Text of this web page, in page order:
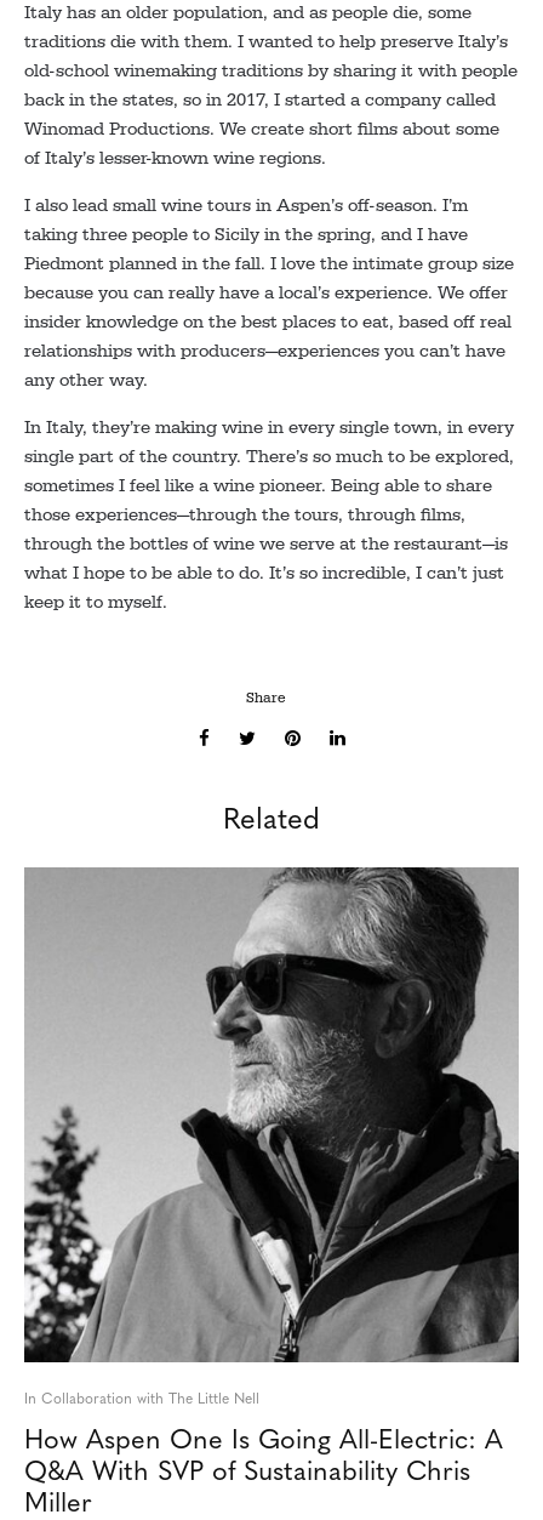
Italy has an older population, and as people die, some
traditions die with them. I wanted to help preserve Italy’s
old-school winemaking traditions by sharing it with people
back in the states, so in 2017, I started a company called
Winomad Productions. We create short films about some
of Italy’s lesser-known wine regions.
I also lead small wine tours in Aspen’s off-season. I’m
taking three people to Sicily in the spring, and I have
Piedmont planned in the fall. I love the intimate group size
because you can really have a local’s experience. We offer
insider knowledge on the best places to eat, based off real
relationships with producers—experiences you can’t have
any other way.
In Italy, they’re making wine in every single town, in every
single part of the country. There’s so much to be explored,
sometimes I feel like a wine pioneer. Being able to share
those experiences—through the tours, through films,
through the bottles of wine we serve at the restaurant—is
what I hope to be able to do. It’s so incredible, I can’t just
keep it to myself.
Share
Related
In Collaboration with The Little Nell
How Aspen One Is Going All-Electric: A
Q&A With SVP of Sustainability Chris
Miller